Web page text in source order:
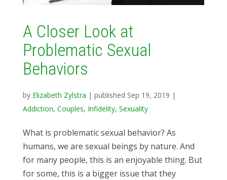
A Closer Look at
Problematic Sexual
Behaviors
by Elizabeth Zylstra | published Sep 19, 2019 |
Addiction, Couples, Infidelity, Sexuality
What is problematic sexual behavior? As
humans, we are sexual beings by nature. And
for many people, this is an enjoyable thing. But
for some, this is a bigger issue that they